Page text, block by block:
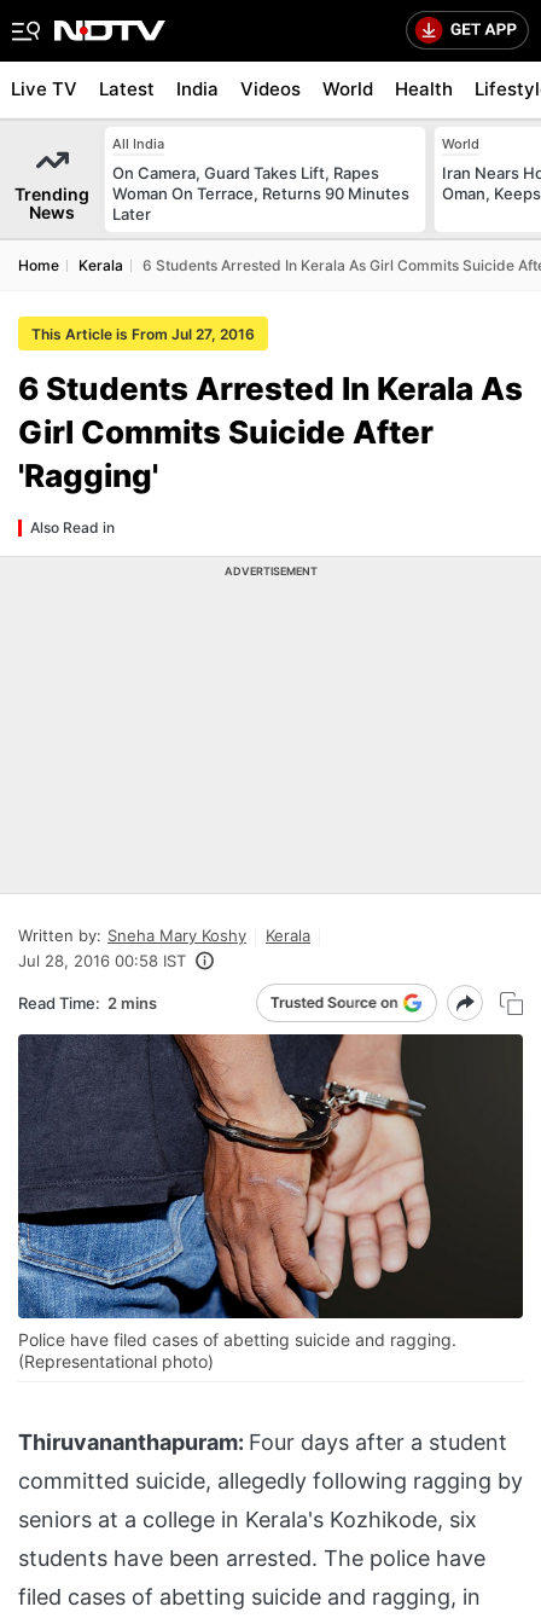
Live TV Latest India Videos World Health
Trending
News
All India
On Camera, Guard Takes Lift, Rapes
Woman On Terrace, Returns 90 Minutes
Later
World
Iran Nears
Oman,
Home Kerala 6 Students Arrested In Kerala As Girl Commits Suicide
This Article is From Jul 27, 2016
6 Students Arrested In Kerala As
Girl Commits Suicide After
'Ragging'
Also Read in
ADVERTISEMENT
Written by: Sneha Mary Koshy
Kerala
Jul 28, 2016 00:58 IST
Read Time: 2 mins
Police have filed cases of abetting suicide and ragging.
(Representational photo)
Thiruvananthapuram: Four days after a student
committed suicide, allegedly following ragging by
seniors at a college in Kerala's Kozhikode, six
students have been arrested. The police have
filed cases of abetting suicide and ragging, in